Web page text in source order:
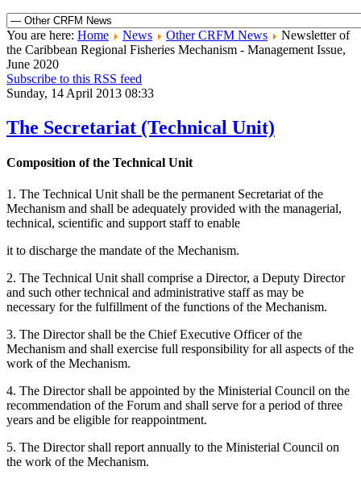
You are here: Home News Other CRFM News
Newsletter of
the Caribbean Regional Fisheries Mechanism - Management Issue,
June 2020
Subscribe to this RSS feed
Sunday, 14 April 2013 08:33
The Secretariat (Technical Unit)
Composition of the Technical Unit
1. The Technical Unit shall be the permanent Secretariat of the
Mechanism and shall be adequately provided with the managerial,
technical, scientific and support staff to enable
it to discharge the mandate of the Mechanism.
2. The Technical Unit shall comprise a Director, a Deputy Director
and such other technical and administrative staff as may be
necessary for the fulfillment of the functions of the Mechanism.
3. The Director shall be the Chief Executive Officer of the
Mechanism and shall exercise full responsibility for all aspects of the
work of the Mechanism.
4. The Director shall be appointed by the Ministerial Council on the
recommendation of the Forum and shall serve for a period of three
years and be eligible for reappointment.
5. The Director shall report annually to the Ministerial Council on
the work of the Mechanism.